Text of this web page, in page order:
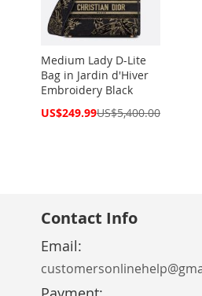
Medium Lady D-Lite
Bag in Jardin d'Hiver
Embroidery Black
Special
US$249.99US$5,400.00
Contact Info
Email: